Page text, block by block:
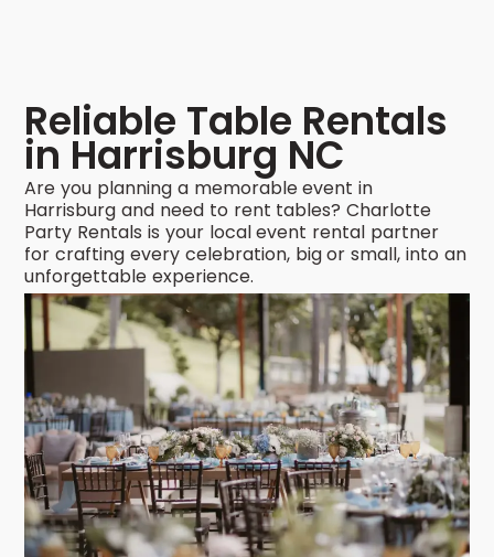
Reliable Table Rentals
in Harrisburg NC
Are you planning a memorable event in
Harrisburg and need to rent tables? Charlotte
Party Rentals is your local event rental partner
for crafting every celebration, big or small, into an
unforgettable experience.